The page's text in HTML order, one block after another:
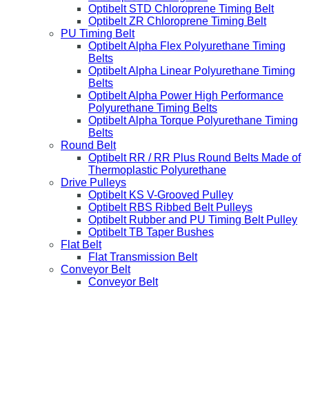
Optibelt STD Chloroprene Timing Belt
Optibelt ZR Chloroprene Timing Belt
PU Timing Belt
Optibelt Alpha Flex Polyurethane Timing
Belts
Optibelt Alpha Linear Polyurethane Timing
Belts
Optibelt Alpha Power High Performance
Polyurethane Timing Belts
Optibelt Alpha Torque Polyurethane Timing
Belts
Round Belt
Optibelt RR / RR Plus Round Belts Made of
Thermoplastic Polyurethane
Drive Pulleys
Optibelt KS V-Grooved Pulley
Optibelt RBS Ribbed Belt Pulleys
Optibelt Rubber and PU Timing Belt Pulley
Optibelt TB Taper Bushes
Flat Belt
Flat Transmission Belt
Conveyor Belt
Conveyor Belt